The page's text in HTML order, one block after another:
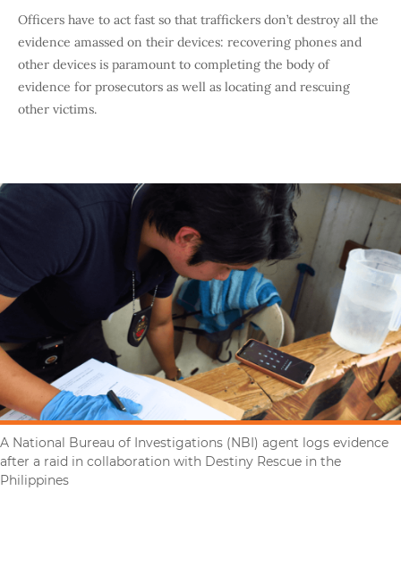
Officers have to act fast so that traffickers don’t destroy all the
evidence amassed on their devices: recovering phones and
other devices is paramount to completing the body of
evidence for prosecutors as well as locating and rescuing
other victims.
A National Bureau of Investigations (NBI) agent logs evidence
after a raid in collaboration with Destiny Rescue in the
Philippines